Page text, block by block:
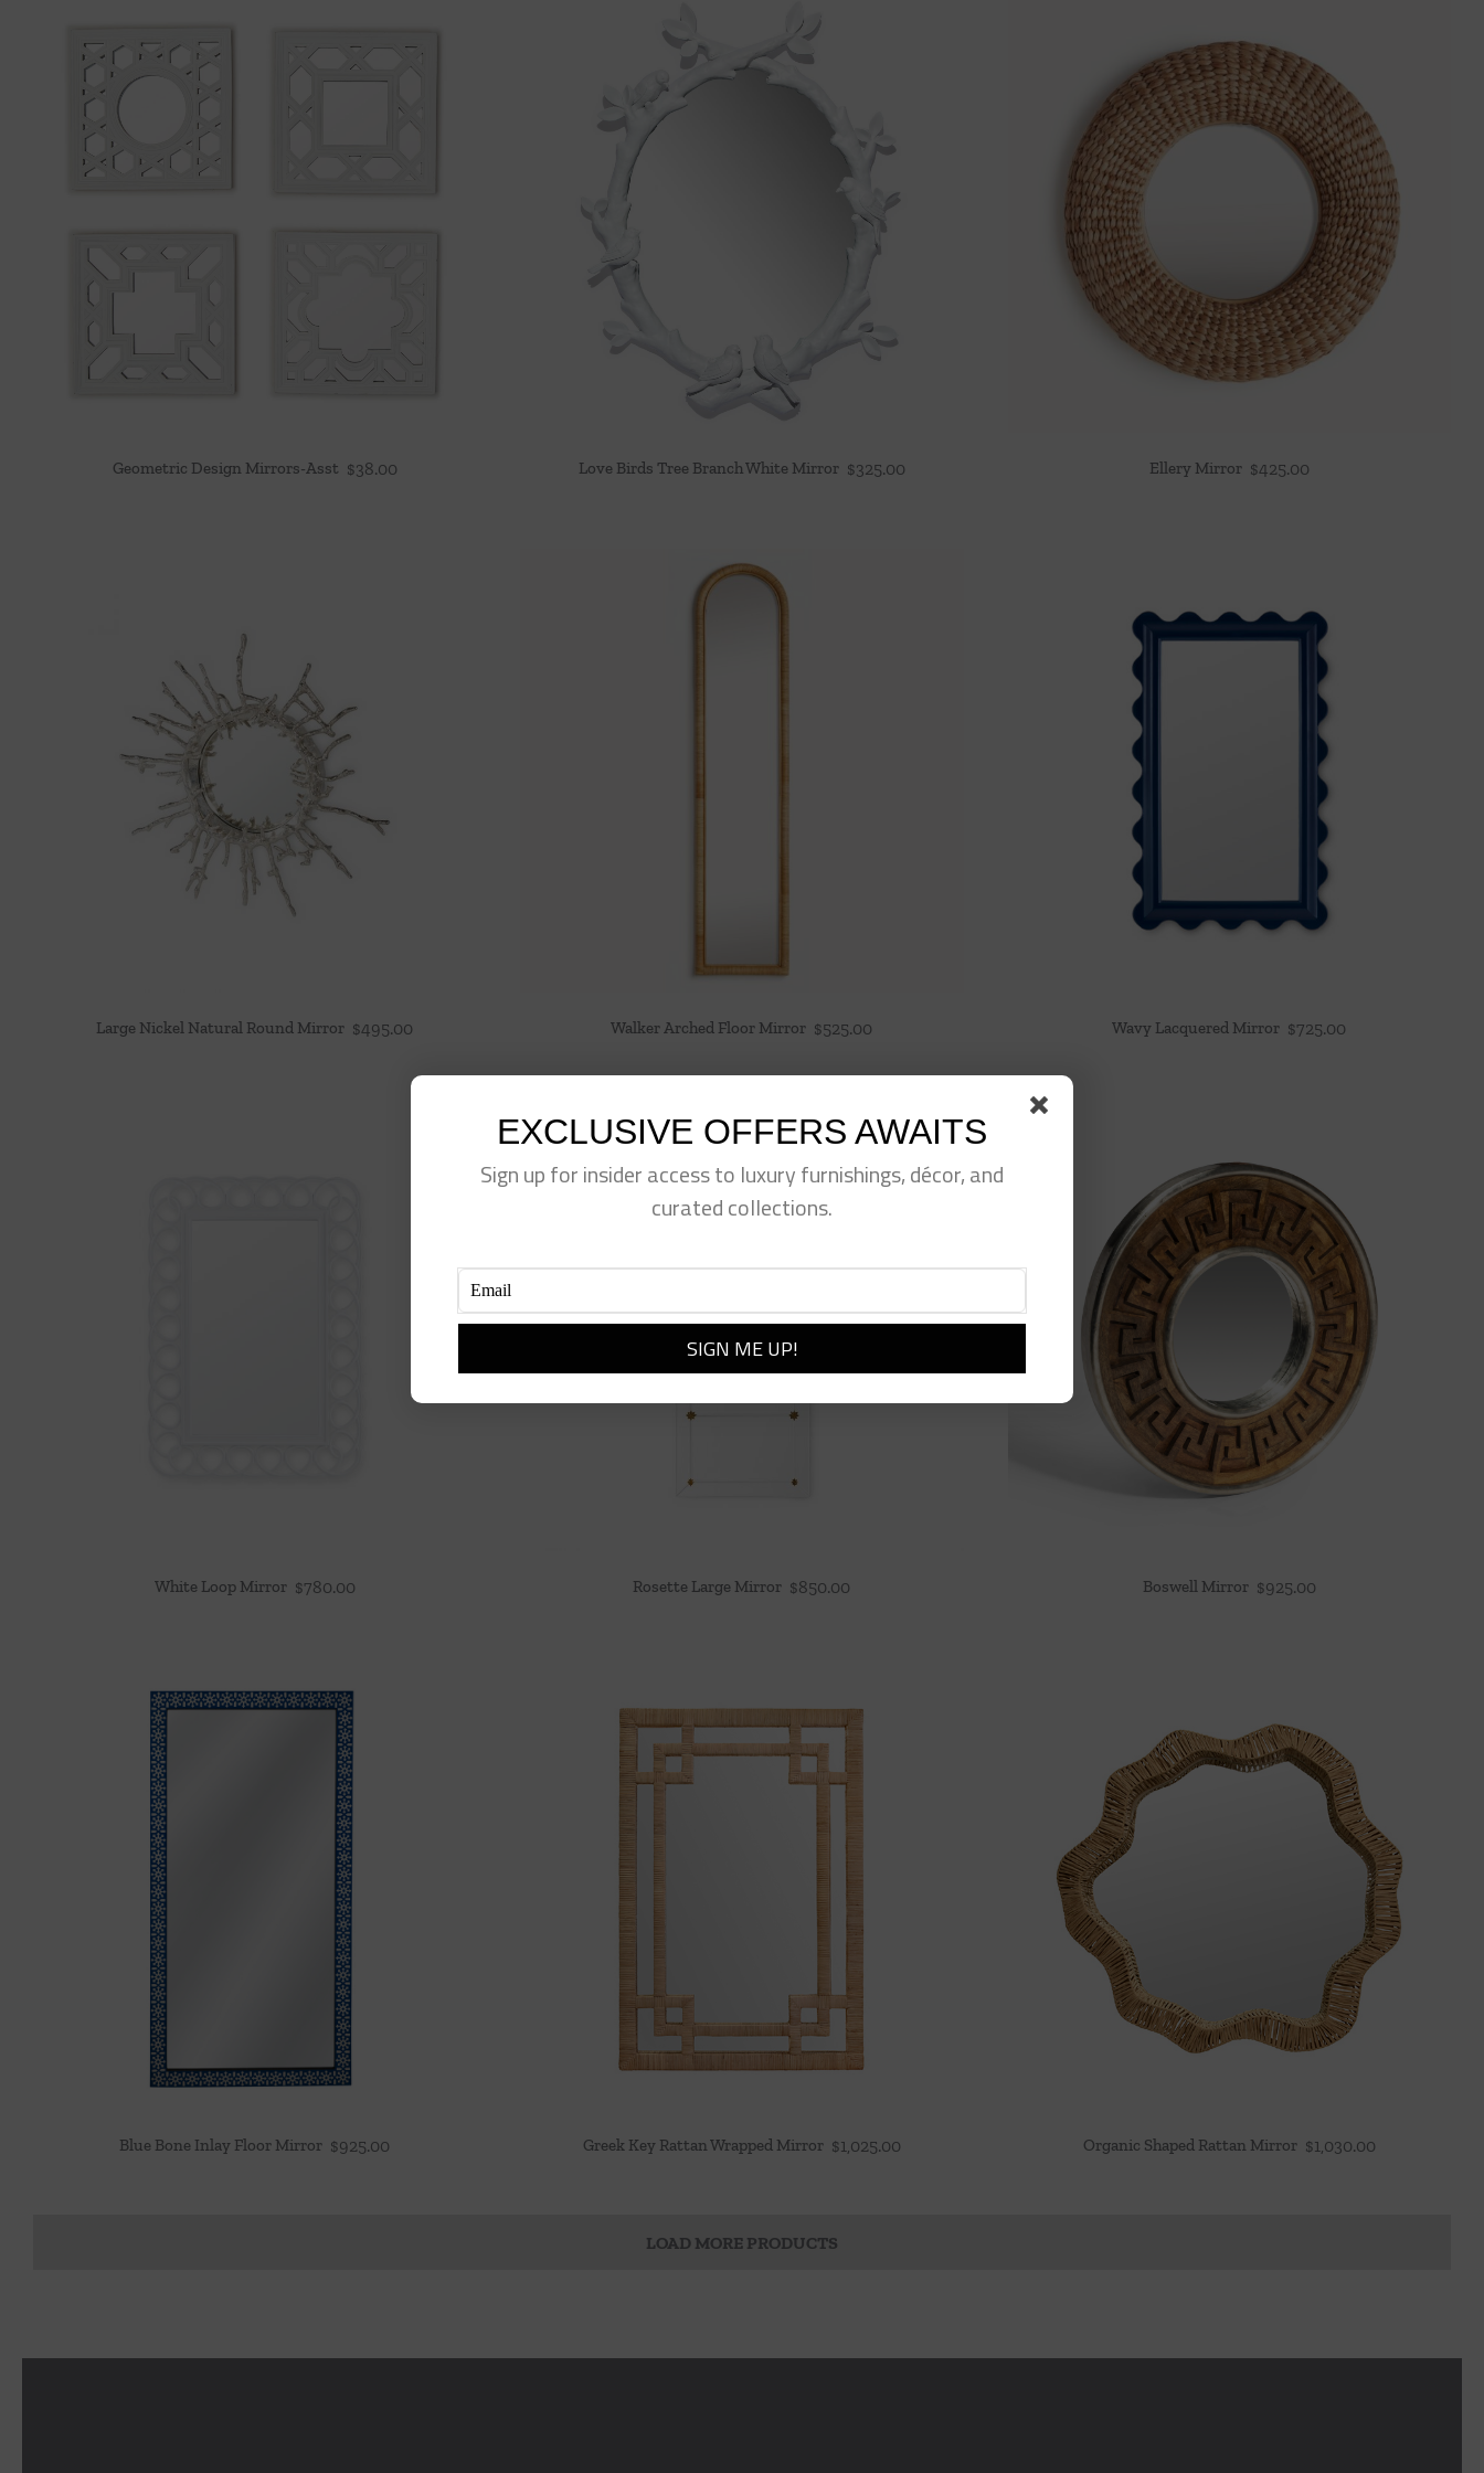
Geometric Design Mirrors-Asst $38.00 Love Birds Tree Branch White Mirror $325.00 Ellery Mirror $425.00
Large Nickel Natural Round Mirror $495.00 Walker Arched Floor Mirror $525.00 Wavy Lacquered Mirror $725.00
White Loop Mirror $780.00 Rosette Large Mirror $850.00 Boswell Mirror $925.00
Blue Bone Inlay Floor Mirror $925.00 Greek Key Rattan Wrapped Mirror $1,025.00 Organic Shaped Rattan Mirror $1,030.00
LOAD MORE PRODUCTS
EXCLUSIVE OFFERS AWAITS
Sign up for insider access to luxury furnishings, décor, and
curated collections.